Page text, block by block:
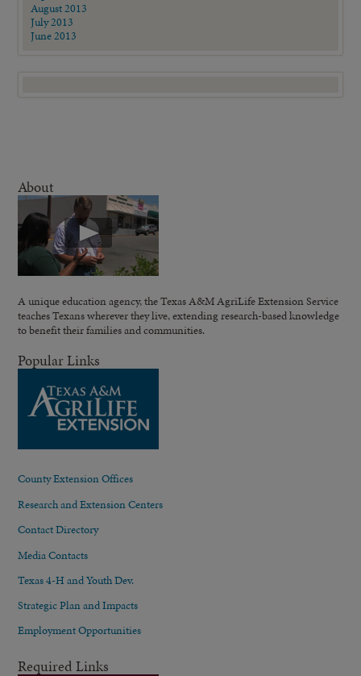
August 2013
July 2013
June 2013
About
A unique education agency, the Texas A&M AgriLife Extension Service
teaches Texans wherever they live, extending research-based knowledge
to benefit their families and communities.
Popular Links
County Extension Offices
Research and Extension Centers
Contact Directory
Media Contacts
Texas 4-H and Youth Dev.
Strategic Plan and Impacts
Employment Opportunities
Required Links